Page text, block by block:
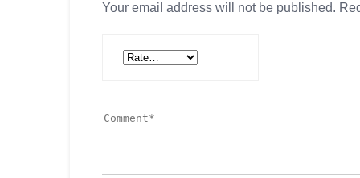
Your email address will not be published.